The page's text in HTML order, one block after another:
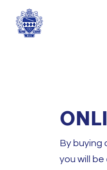
By buying
you will